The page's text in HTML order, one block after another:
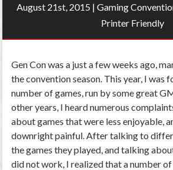
August 21st, 2015 | Gaming
Printer Friendly
Gen Con was a just a few weeks ago,
the convention season. This year, I was
number of games, run by some great
other years, I heard numerous
about games that were less enjoyable,
downright painful. After talking to
the games they played, and talking
did not work, I realized that a number